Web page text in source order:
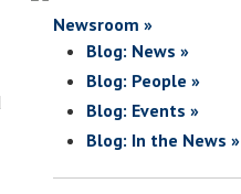
Newsroom »
Blog: News »
Blog: People »
Blog: Events »
Blog: In the News »